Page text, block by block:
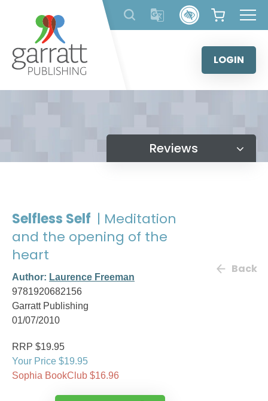
content
LOGIN
Reviews
Selfless Self | Meditation
and the opening of the
heart
Author: Laurence Freeman
9781920682156
Garratt Publishing
01/07/2010
Back
RRP $19.95
Your Price $19.95
Sophia BookClub $16.96